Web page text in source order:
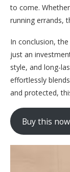
to come.
running errands,
In conclusion,
just an
style, and long-
effortlessly
and protected,
Buy this